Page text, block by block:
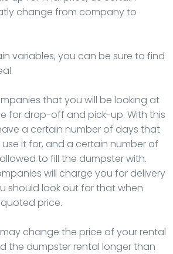
change from company to
variables, you can be sure to find
that you will be looking at
for drop-off and pick-up. With this
a certain number of days that
it for, and a certain number of
to fill the dumpster with.
will charge you for delivery
should look out for that when
price.
change the price of your rental
the dumpster rental longer than